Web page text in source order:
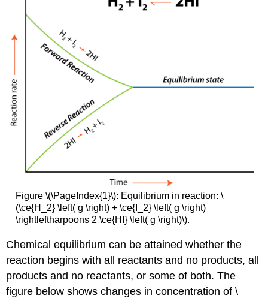
Figure \(\PageIndex{1}\): Equilibrium in reaction: \
(\ce{H_2} \left( g \right) + \ce{I_2} \left( g \right)
\rightleftharpoons 2 \ce{HI} \left( g \right)\).
Chemical equilibrium can be attained whether the
reaction begins with all reactants and no products, all
products and no reactants, or some of both. The
figure below shows changes in concentration of \